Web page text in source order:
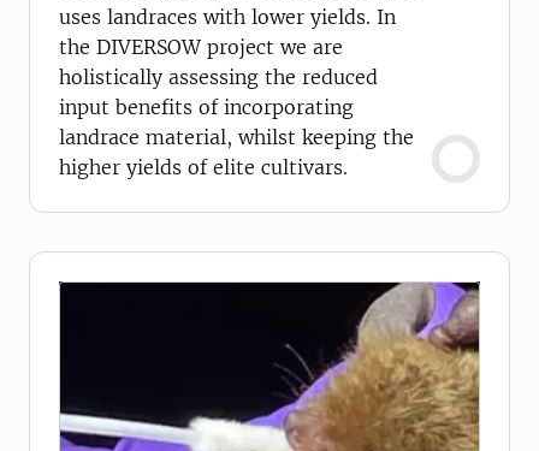
uses landraces with lower yields. In
the DIVERSOW project we are
holistically assessing the reduced
input benefits of incorporating
landrace material, whilst keeping the
higher yields of elite cultivars.